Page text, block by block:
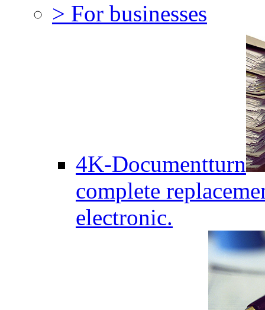
> For businesses
4K-Documentturn
complete
electronic.